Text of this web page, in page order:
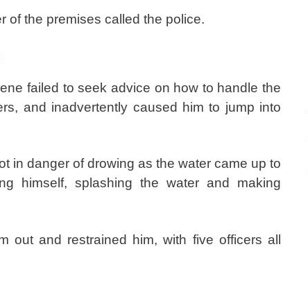
of the premises called the police.
failed to seek advice on how to handle the
and inadvertently caused him to jump into
in danger of drowing as the water came up to
himself, splashing the water and making
out and restrained him, with five officers all